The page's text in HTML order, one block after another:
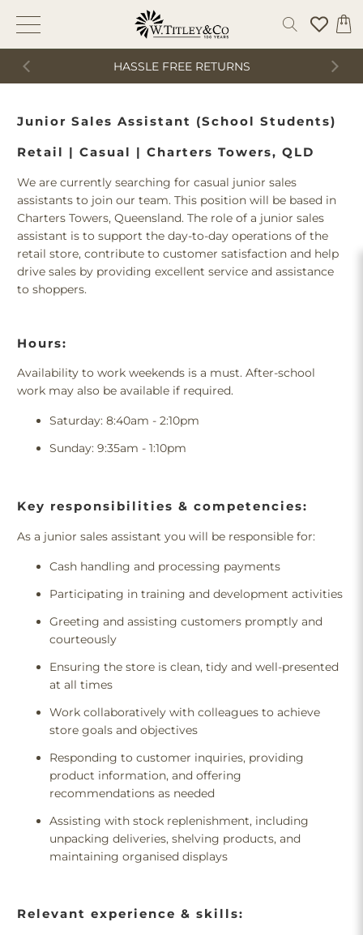
HASSLE FREE RETURNS
Junior Sales Assistant (School Students)
Retail | Casual | Charters Towers, QLD
We are currently searching for casual junior sales
assistants to join our team. This position will be based in
Charters Towers, Queensland. The role of a junior sales
assistant is to support the day-to-day operations of the
retail store, contribute to customer satisfaction and help
drive sales by providing excellent service and assistance
to shoppers.
Hours:
Availability to work weekends is a must. After-school
work may also be available if required.
Saturday: 8:40am - 2:10pm
Sunday: 9:35am - 1:10pm
Key responsibilities & competencies:
As a junior sales assistant you will be responsible for:
Cash handling and processing payments
Participating in training and development activities
Greeting and assisting customers promptly and
courteously
Ensuring the store is clean, tidy and well-presented
at all times
Work collaboratively with colleagues to achieve
store goals and objectives
Responding to customer inquiries, providing
product information, and offering
recommendations as needed
Assisting with stock replenishment, including
unpacking deliveries, shelving products, and
maintaining organised displays
Relevant experience & skills: